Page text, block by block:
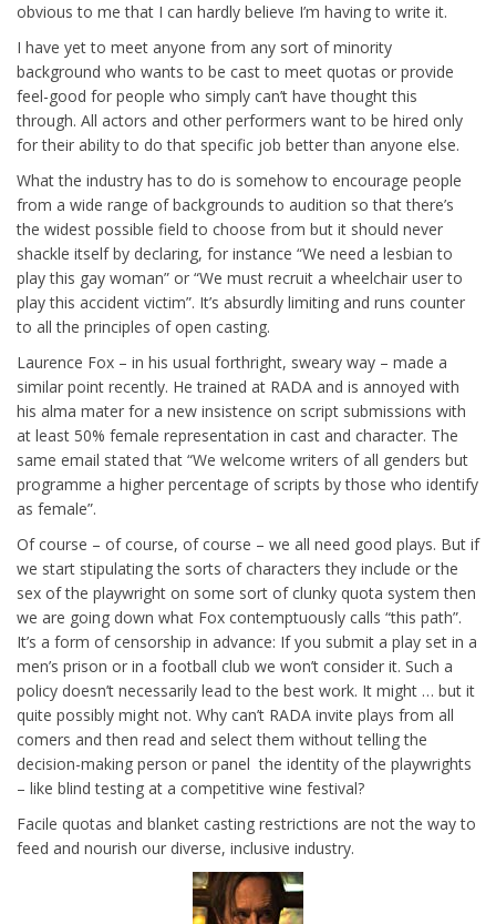
obvious to me that I can hardly believe I’m having to write it.
I have yet to meet anyone from any sort of minority
background who wants to be cast to meet quotas or provide
feel-good for people who simply can’t have thought this
through. All actors and other performers want to be hired only
for their ability to do that specific job better than anyone else.
What the industry has to do is somehow to encourage people
from a wide range of backgrounds to audition so that there’s
the widest possible field to choose from but it should never
shackle itself by declaring, for instance “We need a lesbian to
play this gay woman” or “We must recruit a wheelchair user to
play this accident victim”. It’s absurdly limiting and runs counter
to all the principles of open casting.
Laurence Fox – in his usual forthright, sweary way – made a
similar point recently. He trained at RADA and is annoyed with
his alma mater for a new insistence on script submissions with
at least 50% female representation in cast and character. The
same email stated that “We welcome writers of all genders but
programme a higher percentage of scripts by those who identify
as female”.
Of course – of course, of course – we all need good plays. But if
we start stipulating the sorts of characters they include or the
sex of the playwright on some sort of clunky quota system then
we are going down what Fox contemptuously calls “this path”.
It’s a form of censorship in advance: If you submit a play set in a
men’s prison or in a football club we won’t consider it. Such a
policy doesn’t necessarily lead to the best work. It might … but it
quite possibly might not. Why can’t RADA invite plays from all
comers and then read and select them without telling the
decision-making person or panel the identity of the playwrights
– like blind testing at a competitive wine festival?
Facile quotas and blanket casting restrictions are not the way to
feed and nourish our diverse, inclusive industry.